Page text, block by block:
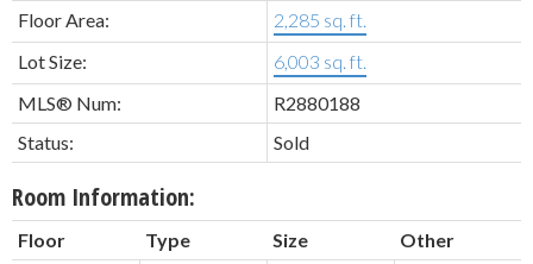
Floor Area:
2,285 sq. ft.
Lot Size:
6,003 sq. ft.
MLS® Num:
R2880188
Status:
Sold
Room Information:
Floor Type Size
Other